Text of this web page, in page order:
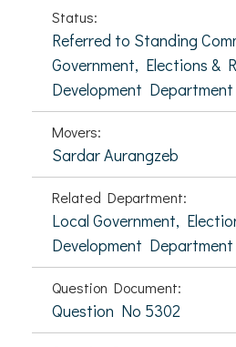
Status:
Referred to Standing
Government, Elections &
Development Department
Movers:
Sardar Aurangzeb
Related Department:
Local Government,
Development Department
Question Document:
Question No 5302